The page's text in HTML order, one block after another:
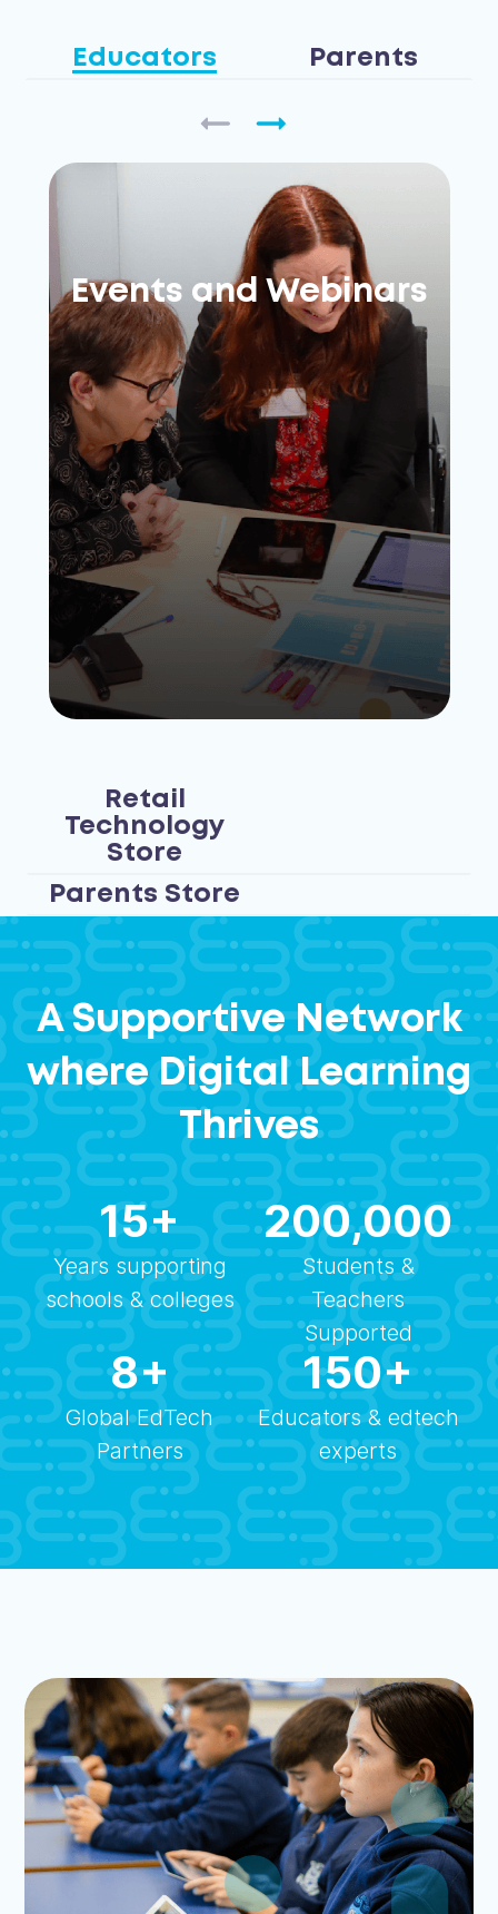
Educators
Events and Webinars
Parents
Retail
Technology
Store
Parents Store
A Supportive Network
where Digital Learning
Thrives
15+
Years supporting
schools & colleges
200,000
Students &
Teachers
Supported
8+
Global EdTech
Partners
150+
Educators & edtech
experts